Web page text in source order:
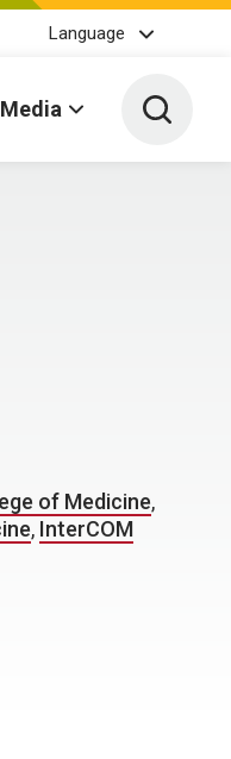
Language
Toggle
of Medicine,
, InterCOM